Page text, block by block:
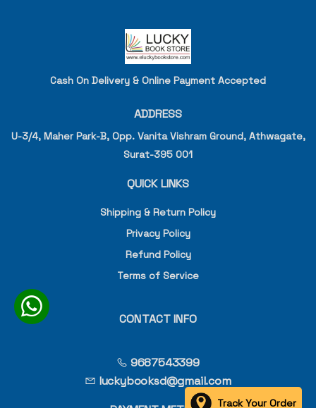
Cash On Delivery & Online Payment Accepted
ADDRESS
U-3/4, Maher Park-B, Opp. Vanita Vishram Ground, Athwagate,
Surat-395 001
QUICK LINKS
Shipping & Return Policy
Privacy Policy
Refund Policy
Terms of Service
CONTACT INFO
9687543399
luckybooksd@gmail.com
Track Your Order